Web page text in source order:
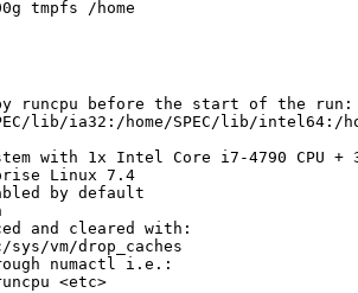
runcpu before the start of the run:
SPEC/lib/ia32:/home/SPEC/lib/intel64:/
with 1x Intel Core i7-4790 CPU +
Linux 7.4
by default
and cleared with:
vm/drop_caches
numactl i.e.:
<etc>